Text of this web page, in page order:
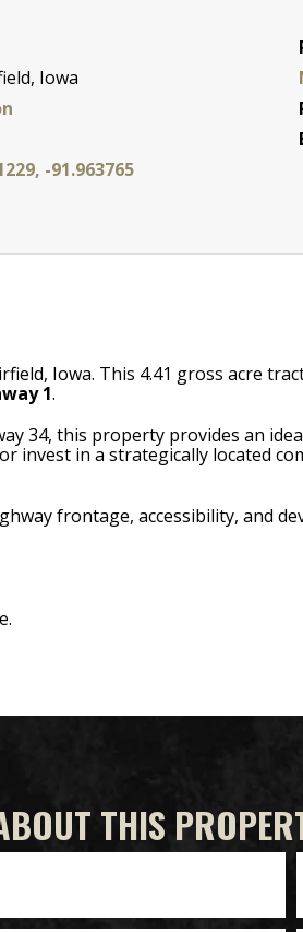
Iowa
-91.963765
Iowa. This 4.41 gross acre
1.
34, this property provides an
in a strategically located
frontage, accessibility, and
THIS